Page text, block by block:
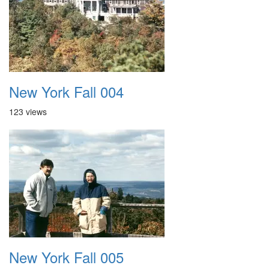
New York Fall 004
123 views
New York Fall 005